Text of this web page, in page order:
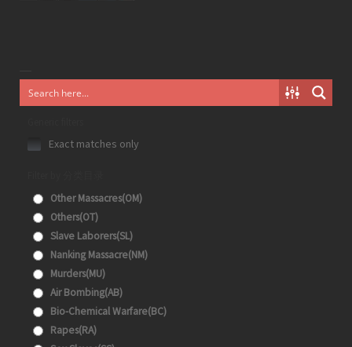
Exact matches only
Other Massacres(OM)
Others(OT)
Slave Laborers(SL)
Nanking Massacre(NM)
Murders(MU)
Air Bombing(AB)
Bio-Chemical Warfare(BC)
Rapes(RA)